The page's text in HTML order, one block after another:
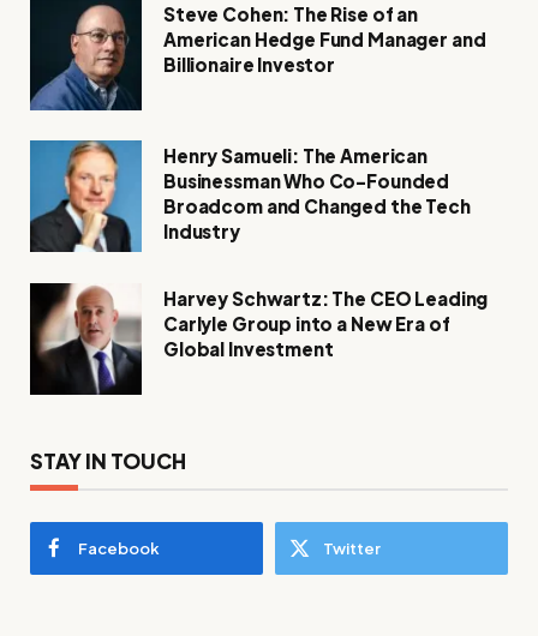
Steve Cohen: The Rise of an
American Hedge Fund Manager and
Billionaire Investor
Henry Samueli: The American
Businessman Who Co-Founded
Broadcom and Changed the Tech
Industry
Harvey Schwartz: The CEO Leading
Carlyle Group into a New Era of
Global Investment
STAY IN TOUCH
Facebook Twitter